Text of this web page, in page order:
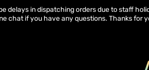
delays in dispatching orders due to staff
chat if you have any questions. Thanks for